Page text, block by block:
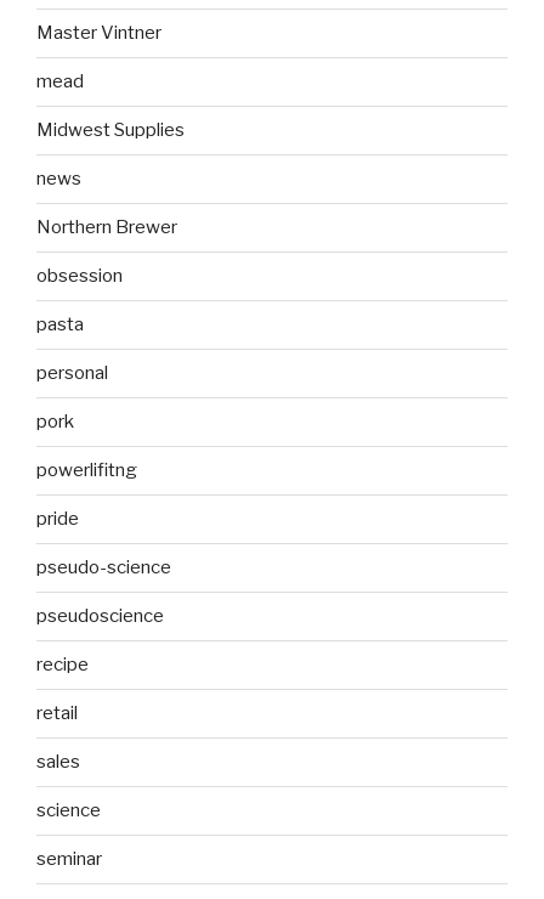
Master Vintner
mead
Midwest Supplies
news
Northern Brewer
obsession
pasta
personal
pork
powerlifitng
pride
pseudo-science
pseudoscience
recipe
retail
sales
science
seminar